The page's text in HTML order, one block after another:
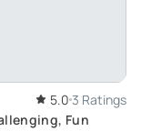
5.0 3 Ratings
Fun